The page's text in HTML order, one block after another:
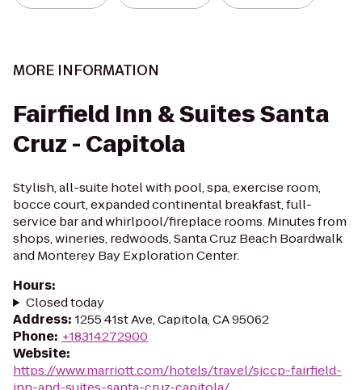
MORE INFORMATION
Fairfield Inn & Suites Santa
Cruz - Capitola
Stylish, all-suite hotel with pool, spa, exercise room,
bocce court, expanded continental breakfast, full-
service bar and whirlpool/fireplace rooms. Minutes from
shops, wineries, redwoods, Santa Cruz Beach Boardwalk
and Monterey Bay Exploration Center.
Hours:
Closed today
Address: 1255 41st Ave, Capitola, CA 95062
Phone: +18314272900
Website:
https://www.marriott.com/hotels/travel/sjccp-fairfield-